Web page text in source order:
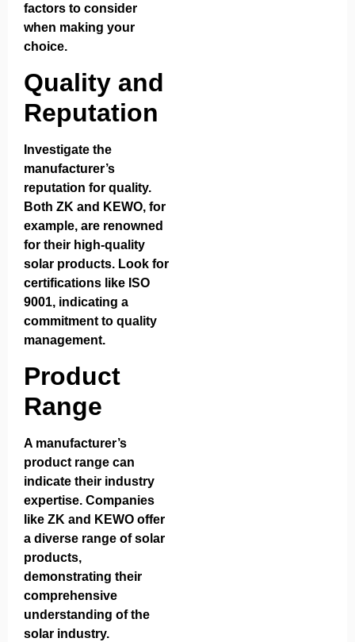
factors to consider
when making your
choice.
Quality and
Reputation
Investigate the
manufacturer’s
reputation for quality.
Both ZK and KEWO, for
example, are renowned
for their high-quality
solar products. Look for
certifications like ISO
9001, indicating a
commitment to quality
management.
Product
Range
A manufacturer’s
product range can
indicate their industry
expertise. Companies
like ZK and KEWO offer
a diverse range of solar
products,
demonstrating their
comprehensive
understanding of the
solar industry.